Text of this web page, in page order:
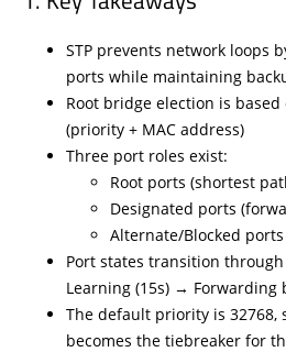
STP prevents network loops
ports while maintaining
Root bridge election is
(priority + MAC address)
Three port roles exist:
Root ports (shortest
Designated ports
Alternate/Blocked
Port states transition
Learning (15s) →
The default priority is 32768,
becomes the tiebreaker for